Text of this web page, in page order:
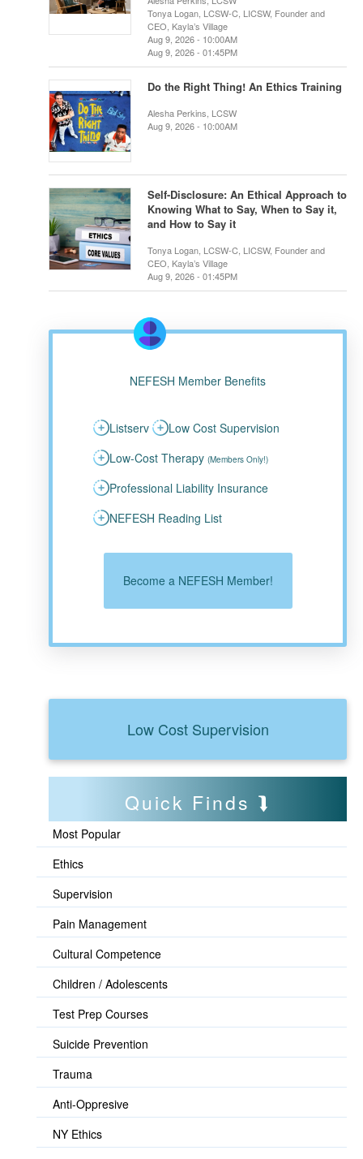
Tonya Logan, LCSW-C, LICSW, Founder and
CEO, Kayla’s Village
Aug 9, 2026 - 10:00AM
Aug 9, 2026 - 01:45PM
Do the Right Thing! An Ethics Training
Alesha Perkins, LCSW
Aug 9, 2026 - 10:00AM
Self-Disclosure: An Ethical Approach to
Knowing What to Say, When to Say it,
and How to Say it
Tonya Logan, LCSW-C, LICSW, Founder and
CEO, Kayla’s Village
Aug 9, 2026 - 01:45PM
NEFESH Member Benefits
Listserv
Low Cost Supervision
Low-Cost Therapy (Members Only!)
Professional Liability Insurance
NEFESH Reading List
Become a NEFESH Member!
Low Cost Supervision
Quick Finds
Most Popular
Ethics
Supervision
Pain Management
Cultural Competence
Children / Adolescents
Test Prep Courses
Suicide Prevention
Trauma
Anti-Oppresive
NY Ethics